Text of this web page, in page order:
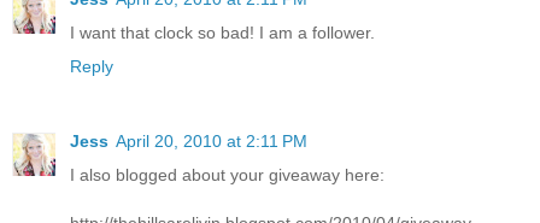
I want that clock so bad! I am a follower.
Reply
Jess April 20, 2010 at 2:11 PM
I also blogged about your giveaway here: